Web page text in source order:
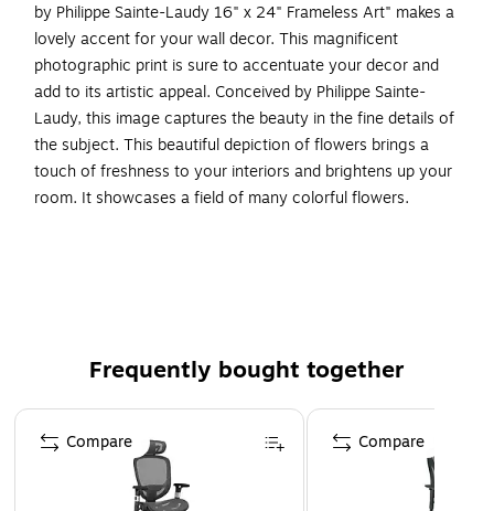
by Philippe Sainte-Laudy 16" x 24" Frameless Art" makes a
lovely accent for your wall decor. This magnificent
photographic print is sure to accentuate your decor and
add to its artistic appeal. Conceived by Philippe Sainte-
Laudy, this image captures the beauty in the fine details of
the subject. This beautiful depiction of flowers brings a
touch of freshness to your interiors and brightens up your
room. It showcases a field of many colorful flowers.
Artist: Philippe Sainte-Laudy
Frequently bought together
Page 1 of 4
Compare Compare